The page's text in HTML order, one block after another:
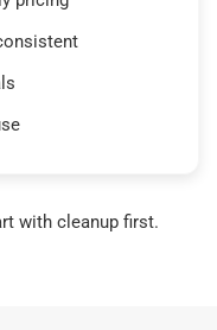
with cleanup first.